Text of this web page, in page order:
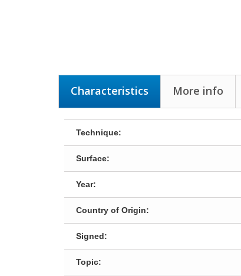
Characteristics More info
Technique:
Surface:
Year:
Country of Origin:
Signed:
Topic: